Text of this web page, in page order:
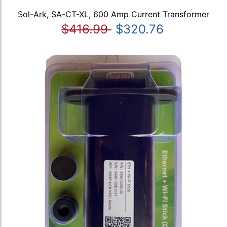
Sol-Ark, SA-CT-XL, 600 Amp Current Transformer
$416.99 $320.76